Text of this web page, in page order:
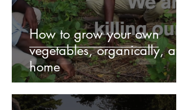
How to grow your own
vegetables, organically, at
home